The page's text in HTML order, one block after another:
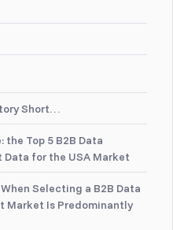
Short…
Top 5 B2B Data
for the USA Market
Selecting a B2B Data
Market Is Predominantly